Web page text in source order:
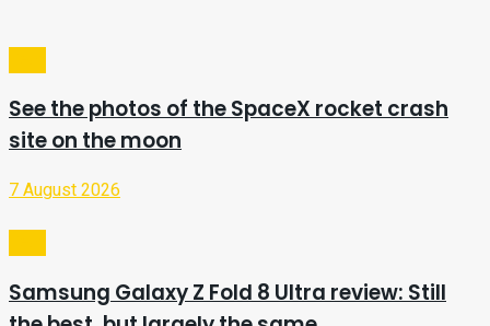
See the photos of the SpaceX rocket crash
site on the moon
7 August 2026
Samsung Galaxy Z Fold 8 Ultra review: Still